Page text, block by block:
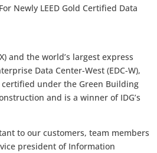
Newly LEED Gold Certified Data
and the world’s largest express
Data Center-West (EDC-W),
certified under the Green Building
and is a winner of IDG’s
to our customers, team members
president of Information